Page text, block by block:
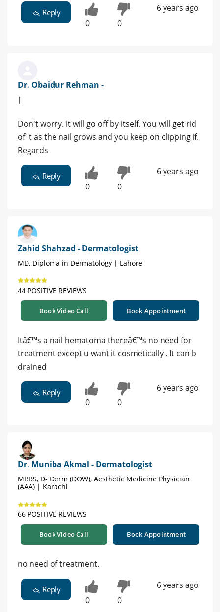
Reply
0 0
6 years ago
Dr. Obaidur Rehman -
|
Don't worry. it will go off by itself. You will get rid
of it as the nail grows and you keep on clipping if.
Regards
Reply
0 0
6 years ago
Zahid Shahzad - Dermatologist
MD, Diploma in Dermatology | Lahore
44 POSITIVE REVIEWS
Book Video Call Book Appointment
Itâ€™s a nail hematoma thereâ€™s no need for
treatment except u want it cosmetically . It can b
drained
Reply
0 0
6 years ago
Dr. Muniba Akmal - Dermatologist
MBBS, D- Derm (DOW), Aesthetic Medicine Physician
(AAA) | Karachi
66 POSITIVE REVIEWS
Book Video Call Book Appointment
no need of treatment.
Reply
0 0
6 years ago